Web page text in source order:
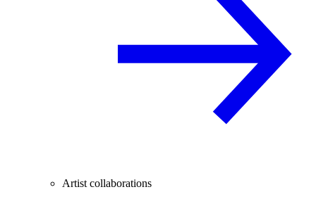
Artist collaborations